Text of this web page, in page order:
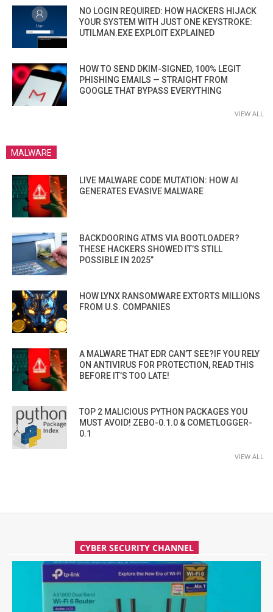
NO LOGIN REQUIRED: HOW HACKERS HIJACK
YOUR SYSTEM WITH JUST ONE KEYSTROKE:
UTILMAN.EXE EXPLOIT EXPLAINED
HOW TO SEND DKIM-SIGNED, 100% LEGIT
PHISHING EMAILS — STRAIGHT FROM
GOOGLE THAT BYPASS EVERYTHING
VIEW ALL
MALWARE
LIVE MALWARE CODE MUTATION: HOW AI
GENERATES EVASIVE MALWARE
BACKDOORING ATMS VIA BOOTLOADER?
THESE HACKERS SHOWED IT’S STILL
POSSIBLE IN 2025”
HOW LYNX RANSOMWARE EXTORTS MILLIONS
FROM U.S. COMPANIES
A MALWARE THAT EDR CAN’T SEE?IF YOU RELY
ON ANTIVIRUS FOR PROTECTION, READ THIS
BEFORE IT’S TOO LATE!
TOP 2 MALICIOUS PYTHON PACKAGES YOU
MUST AVOID! ZEBO-0.1.0 & COMETLOGGER-
0.1
VIEW ALL
CYBER SECURITY CHANNEL